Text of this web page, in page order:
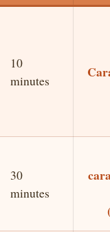
10
minutes
30
minutes